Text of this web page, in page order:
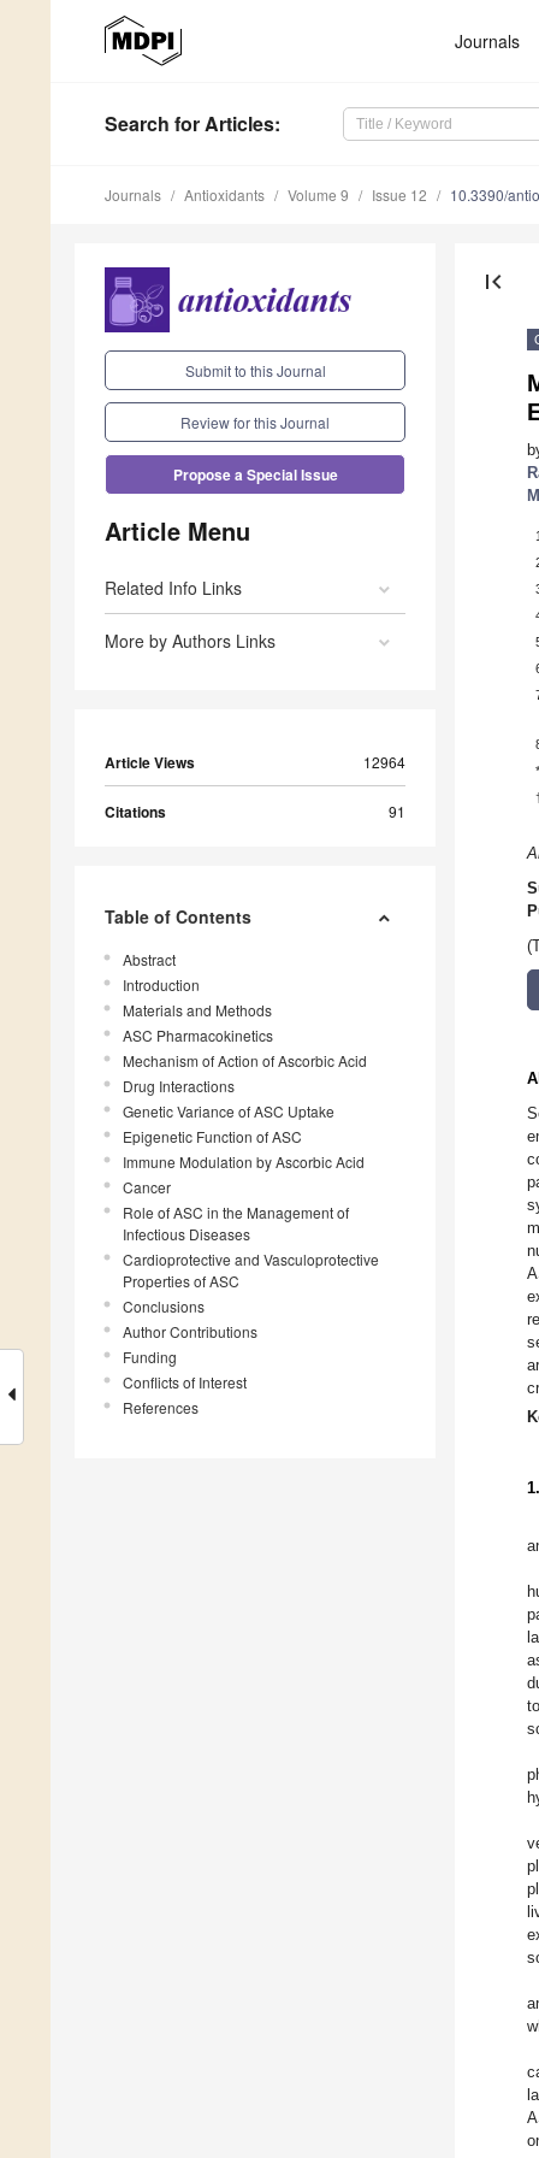
Journals
Search for Articles:
Journals Antioxidants Volume 9 Issue 12 10.3390/
Submit to this Journal
Review for this Journal
Propose a Special Issue
Article Menu
Related Info Links
More by Authors Links
Article Views 12964
Citations 91
Table of Contents
Abstract
Introduction
Materials and Methods
ASC Pharmacokinetics
Mechanism of Action of Ascorbic Acid
Drug Interactions
Genetic Variance of ASC Uptake
Epigenetic Function of ASC
Immune Modulation by Ascorbic Acid
Cancer
Role of ASC in the Management of
Infectious Diseases
Cardioprotective and Vasculoprotective
Properties of ASC
Conclusions
Author Contributions
Funding
Conflicts of Interest
References
first_page
*